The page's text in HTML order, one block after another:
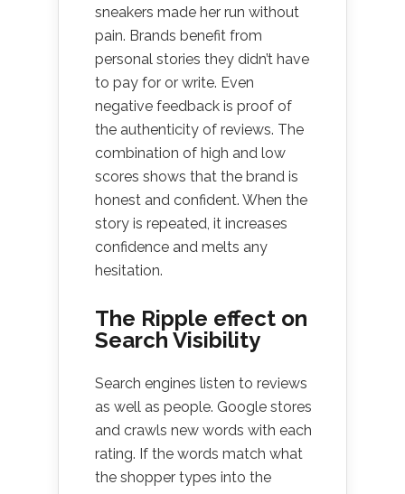
sneakers made her run without
pain. Brands benefit from
personal stories they didn’t have
to pay for or write. Even
negative feedback is proof of
the authenticity of reviews. The
combination of high and low
scores shows that the brand is
honest and confident. When the
story is repeated, it increases
confidence and melts any
hesitation.
The Ripple effect on
Search Visibility
Search engines listen to reviews
as well as people. Google stores
and crawls new words with each
rating. If the words match what
the shopper types into the